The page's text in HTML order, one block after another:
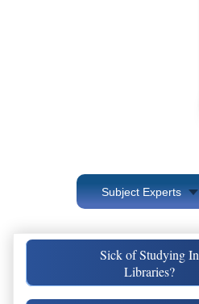
Subject Experts
Sick of Studying In
Libraries?